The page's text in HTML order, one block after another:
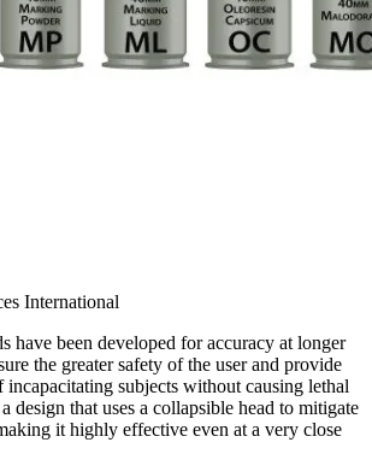
International
have been developed for accuracy at longer
the greater safety of the user and provide
incapacitating subjects without causing lethal
design that uses a collapsible head to mitigate
it highly effective even at a very close